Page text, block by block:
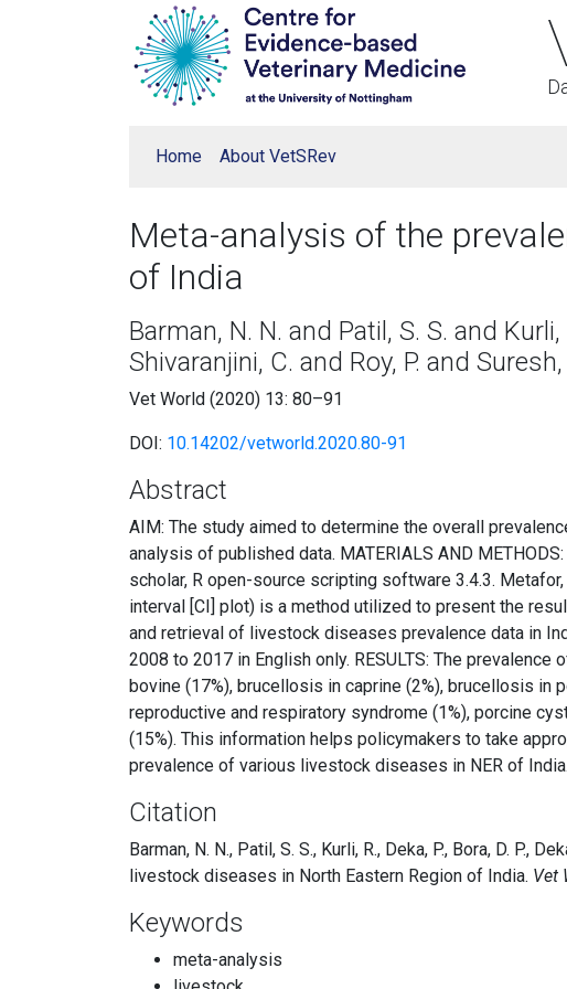
Home About VetSRev
Meta-analysis of the
of India
Barman, N. N. and Patil, S. S. and
Shivaranjini, C. and Roy, P. and Suresh,
Vet World (2020) 13: 80–91
DOI: 10.14202/vetworld.2020.80-91
Abstract
AIM: The study aimed to determine the overall
analysis of published data. MATERIALS AND
scholar, R open-source scripting software 3.4.3.
interval [CI] plot) is a method utilized to present the
and retrieval of livestock diseases prevalence data in
2008 to 2017 in English only. RESULTS: The
bovine (17%), brucellosis in caprine (2%), brucellosis in
reproductive and respiratory syndrome (1%), porcine
(15%). This information helps policymakers to take
prevalence of various livestock diseases in NER of India.
Citation
Barman, N. N., Patil, S. S., Kurli, R., Deka, P., Bora, D. P.,
livestock diseases in North Eastern Region of India. Vet
Keywords
meta-analysis